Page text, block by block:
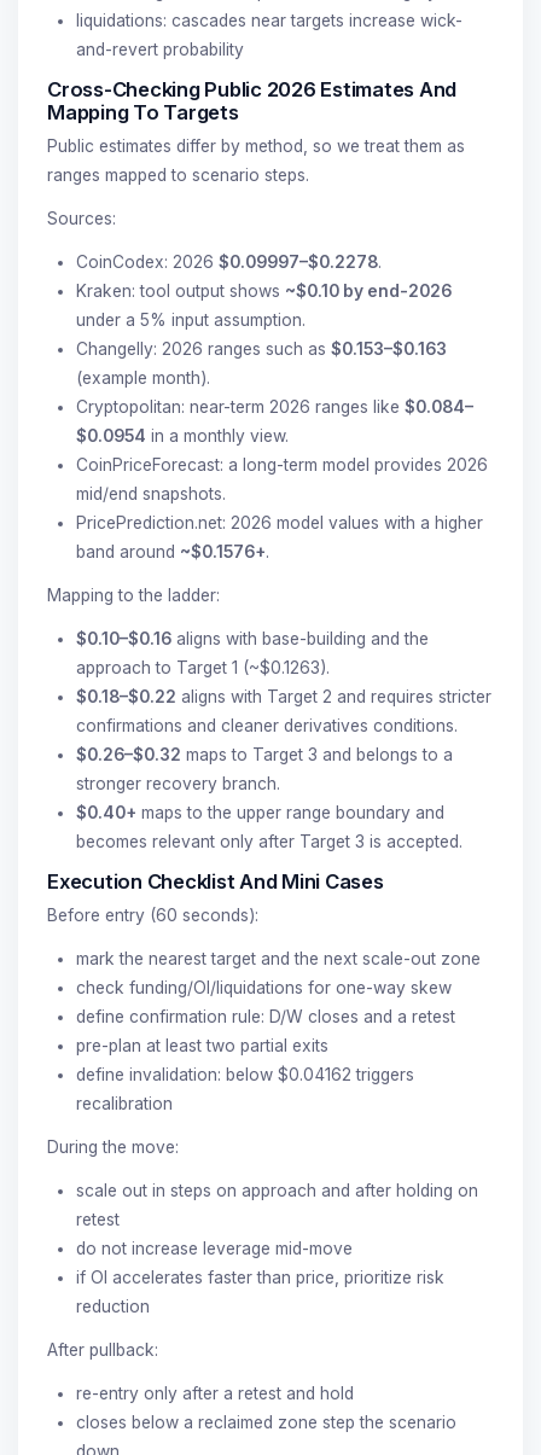
liquidations: cascades near targets increase wick-
and-revert probability
Cross-Checking Public 2026 Estimates And
Mapping To Targets
Public estimates differ by method, so we treat them as
ranges mapped to scenario steps.
Sources:
CoinCodex: 2026 $0.09997–$0.2278.
Kraken: tool output shows ~$0.10 by end-2026
under a 5% input assumption.
Changelly: 2026 ranges such as $0.153–$0.163
(example month).
Cryptopolitan: near-term 2026 ranges like $0.084–
$0.0954 in a monthly view.
CoinPriceForecast: a long-term model provides 2026
mid/end snapshots.
PricePrediction.net: 2026 model values with a higher
band around ~$0.1576+.
Mapping to the ladder:
$0.10–$0.16 aligns with base-building and the
approach to Target 1 (~$0.1263).
$0.18–$0.22 aligns with Target 2 and requires stricter
confirmations and cleaner derivatives conditions.
$0.26–$0.32 maps to Target 3 and belongs to a
stronger recovery branch.
$0.40+ maps to the upper range boundary and
becomes relevant only after Target 3 is accepted.
Execution Checklist And Mini Cases
Before entry (60 seconds):
mark the nearest target and the next scale-out zone
check funding/OI/liquidations for one-way skew
define confirmation rule: D/W closes and a retest
pre-plan at least two partial exits
define invalidation: below $0.04162 triggers
recalibration
During the move:
scale out in steps on approach and after holding on
retest
do not increase leverage mid-move
if OI accelerates faster than price, prioritize risk
reduction
After pullback:
re-entry only after a retest and hold
closes below a reclaimed zone step the scenario
down